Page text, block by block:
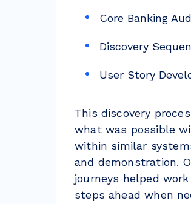
Core Banking
Discovery
User Story
This discovery
what was possible
within similar
and demonstration.
journeys helped
steps ahead when